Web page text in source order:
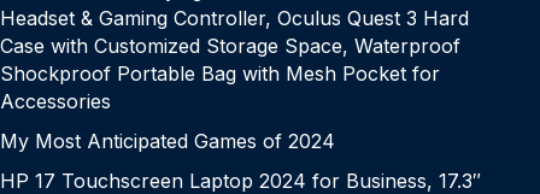
Headset & Gaming Controller, Oculus Quest 3 Hard
Case with Customized Storage Space, Waterproof
Shockproof Portable Bag with Mesh Pocket for
Accessories
My Most Anticipated Games of 2024
HP 17 Touchscreen Laptop 2024 for Business, 17.3″